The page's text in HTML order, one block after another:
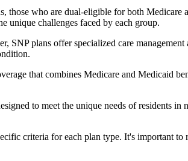
who are dual-eligible for both
unique challenges faced by each group.
plans offer specialized care
that combines Medicare and Medicaid
to meet the unique needs of residents
criteria for each plan type. It's important